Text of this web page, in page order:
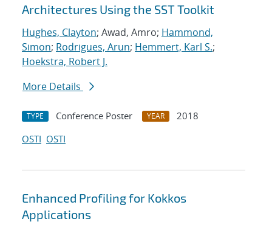
Architectures Using the SST Toolkit
Hughes, Clayton; Awad, Amro; Hammond,
Simon; Rodrigues, Arun; Hemmert, Karl S.;
Hoekstra, Robert J.
More Details
TYPE Conference Poster YEAR
2018
OSTI OSTI
Enhanced Profiling for Kokkos
Applications